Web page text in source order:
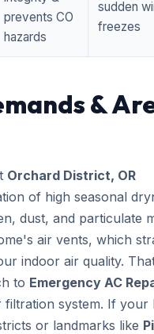
prevents CO
hazards
sudden
freezes
&
Orchard District, OR
of high seasonal
dust, and particulate
air vents, which
indoor air quality.
to Emergency AC
filtration system. If your
or landmarks like